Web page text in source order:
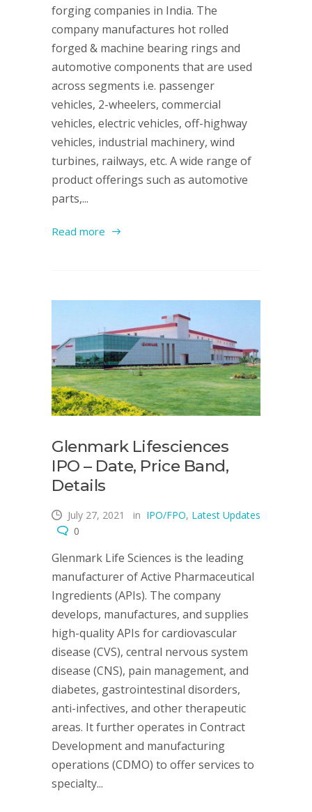
forging companies in India. The
company manufactures hot rolled
forged & machine bearing rings and
automotive components that are used
across segments i.e. passenger
vehicles, 2-wheelers, commercial
vehicles, electric vehicles, off-highway
vehicles, industrial machinery, wind
turbines, railways, etc. A wide range of
product offerings such as automotive
parts,...
Read more
Glenmark Lifesciences
IPO – Date, Price Band,
Details
July 27, 2021 in IPO/FPO, Latest Updates
0
Glenmark Life Sciences is the leading
manufacturer of Active Pharmaceutical
Ingredients (APIs). The company
develops, manufactures, and supplies
high-quality APIs for cardiovascular
disease (CVS), central nervous system
disease (CNS), pain management, and
diabetes, gastrointestinal disorders,
anti-infectives, and other therapeutic
areas. It further operates in Contract
Development and manufacturing
operations (CDMO) to offer services to
specialty...